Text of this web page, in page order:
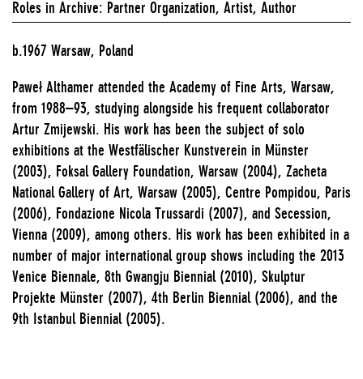
Roles in Archive: Partner Organization, Artist, Author
b.1967 Warsaw, Poland
Paweł Althamer attended the Academy of Fine Arts, Warsaw,
from 1988–93, studying alongside his frequent collaborator
Artur Zmijewski. His work has been the subject of solo
exhibitions at the Westfälischer Kunstverein in Münster
(2003), Foksal Gallery Foundation, Warsaw (2004), Zacheta
National Gallery of Art, Warsaw (2005), Centre Pompidou, Paris
(2006), Fondazione Nicola Trussardi (2007), and Secession,
Vienna (2009), among others. His work has been exhibited in a
number of major international group shows including the 2013
Venice Biennale, 8th Gwangju Biennial (2010), Skulptur
Projekte Münster (2007), 4th Berlin Biennial (2006), and the
9th Istanbul Biennial (2005).